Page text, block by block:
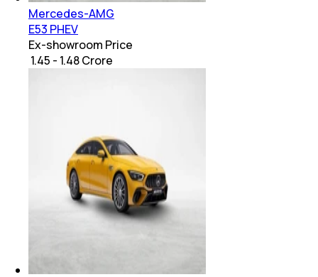
Mercedes-AMG
E53 PHEV
Ex-showroom Price
₹ 1.45 - 1.48 Crore